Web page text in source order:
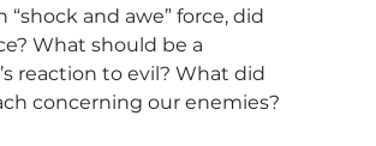
“shock and awe” force, did
What should be a
reaction to evil? What did
concerning our enemies?